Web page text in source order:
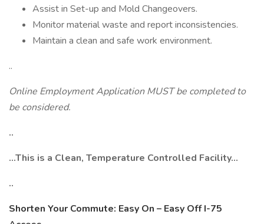
Assist in Set-up and Mold Changeovers.
Monitor material waste and report inconsistencies.
Maintain a clean and safe work environment.
..
Online Employment Application MUST be completed to
be considered.
..
…This is a Clean, Temperature Controlled Facility…
..
Shorten Your Commute: Easy On – Easy Off I-75